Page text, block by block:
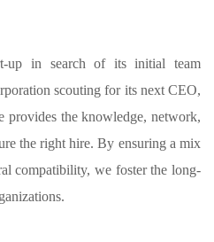
up in search of its initial team
scouting for its next CEO,
provides the knowledge, network,
the right hire. By ensuring a mix
compatibility, we foster the long-